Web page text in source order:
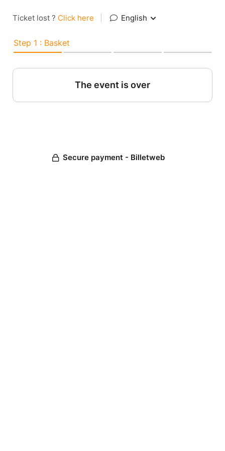
Ticket lost ? Click here English
Step 1 : Basket
The event is over
Secure payment - Billetweb